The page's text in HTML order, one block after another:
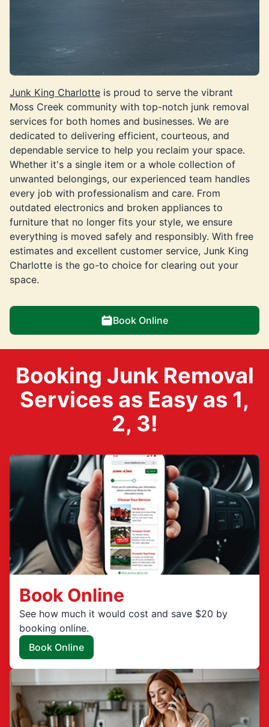
Junk King Charlotte is proud to serve the vibrant
Moss Creek community with top-notch junk removal
services for both homes and businesses. We are
dedicated to delivering efficient, courteous, and
dependable service to help you reclaim your space.
Whether it's a single item or a whole collection of
unwanted belongings, our experienced team handles
every job with professionalism and care. From
outdated electronics and broken appliances to
furniture that no longer fits your style, we ensure
everything is moved safely and responsibly. With free
estimates and excellent customer service, Junk King
Charlotte is the go-to choice for clearing out your
space.
Book Online
Booking Junk Removal
Services as Easy as 1,
2, 3!
Book Online
See how much it would cost and save $20 by
booking online.
Book Online